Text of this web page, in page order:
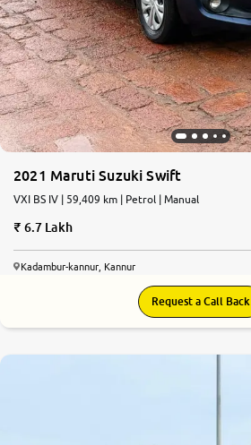
2021 Maruti Suzuki Swift
VXI BS IV | 59,409 km | Petrol | Manual
6.7 Lakh
Kadambur-kannur, Kannur
Request a Call Back